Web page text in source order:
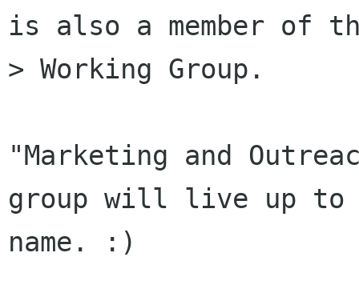
is also a member of
> Working Group.
"Marketing and
group will live up
name. :)